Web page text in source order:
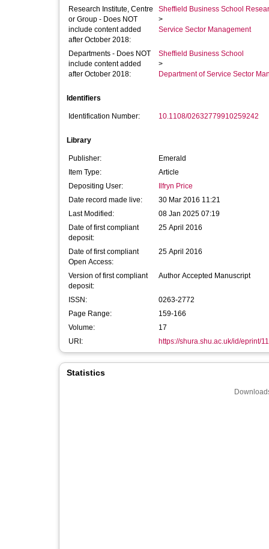
Research Institute, Centre
or Group - Does NOT
include content added
after October 2018:
Sheffield Business School
>
Service Sector Management
Departments - Does NOT
include content added
after October 2018:
Sheffield Business School
>
Department of Service Sector
Identifiers
Identification Number: 10.1108/02632779910259242
Library
Publisher:
Emerald
Item Type:
Article
Depositing User:
Ilfryn Price
Date record made live:
30 Mar 2016 11:21
Last Modified:
08 Jan 2025 07:19
Date of first compliant
deposit:
25 April 2016
Date of first compliant
Open Access:
25 April 2016
Version of first compliant
deposit:
Author Accepted Manuscript
ISSN:
0263-2772
Page Range:
159-166
Volume:
17
URI:
https://shura.shu.ac.uk/id/eprint/
Statistics